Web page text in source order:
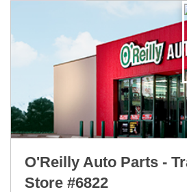
O'Reilly Auto Parts -
Store #6822